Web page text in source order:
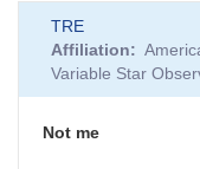
TRE
Affiliation
Variable Star
Not me